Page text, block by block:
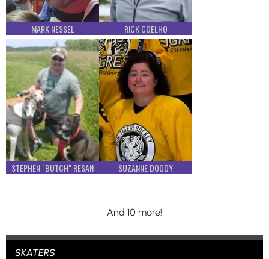
MARK NESSEL RICK COELHO
STEPHEN "BUTCH" RESAN SUZANNE DOODY
And 10 more!
SKATERS